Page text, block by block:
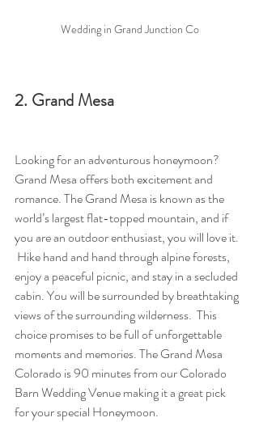
Wedding in Grand Junction Co
2. Grand Mesa
Looking for an adventurous honeymoon?
Grand Mesa offers both excitement and
romance. The Grand Mesa is known as the
world’s largest flat-topped mountain, and if
you are an outdoor enthusiast, you will love it.
Hike hand and hand through alpine forests,
enjoy a peaceful picnic, and stay in a secluded
cabin. You will be surrounded by breathtaking
views of the surrounding wilderness.  This
choice promises to be full of unforgettable
moments and memories. The Grand Mesa
Colorado is 90 minutes from our Colorado
Barn Wedding Venue making it a great pick
for your special Honeymoon.